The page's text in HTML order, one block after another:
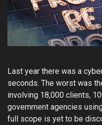
Last year there was a
seconds. The worst was
involving 18,000 clients,
government agencies
full scope is yet to be